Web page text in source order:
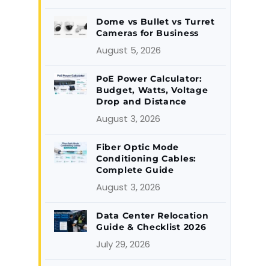
Dome vs Bullet vs Turret
Cameras for Business
August 5, 2026
PoE Power Calculator:
Budget, Watts, Voltage
Drop and Distance
August 3, 2026
Fiber Optic Mode
Conditioning Cables:
Complete Guide
August 3, 2026
Data Center Relocation
Guide & Checklist 2026
July 29, 2026